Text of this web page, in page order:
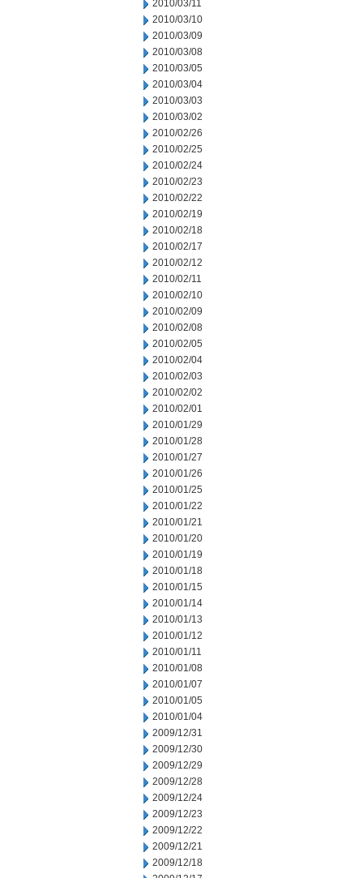
2010/03/11
2010/03/10
2010/03/09
2010/03/08
2010/03/05
2010/03/04
2010/03/03
2010/03/02
2010/02/26
2010/02/25
2010/02/24
2010/02/23
2010/02/22
2010/02/19
2010/02/18
2010/02/17
2010/02/12
2010/02/11
2010/02/10
2010/02/09
2010/02/08
2010/02/05
2010/02/04
2010/02/03
2010/02/02
2010/02/01
2010/01/29
2010/01/28
2010/01/27
2010/01/26
2010/01/25
2010/01/22
2010/01/21
2010/01/20
2010/01/19
2010/01/18
2010/01/15
2010/01/14
2010/01/13
2010/01/12
2010/01/11
2010/01/08
2010/01/07
2010/01/05
2010/01/04
2009/12/31
2009/12/30
2009/12/29
2009/12/28
2009/12/24
2009/12/23
2009/12/22
2009/12/21
2009/12/18